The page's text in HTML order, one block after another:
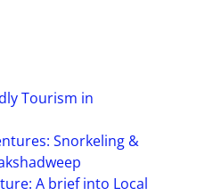
Tourism in
Snorkeling &
A brief into Local